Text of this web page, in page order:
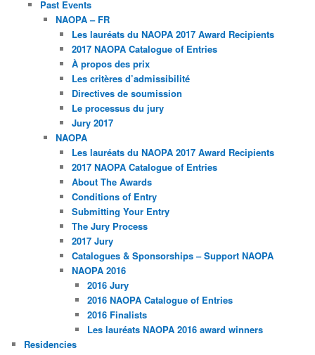
Past Events
NAOPA – FR
Les lauréats du NAOPA 2017 Award Recipients
2017 NAOPA Catalogue of Entries
À propos des prix
Les critères d’admissibilité
Directives de soumission
Le processus du jury
Jury 2017
NAOPA
Les lauréats du NAOPA 2017 Award Recipients
2017 NAOPA Catalogue of Entries
About The Awards
Conditions of Entry
Submitting Your Entry
The Jury Process
2017 Jury
Catalogues & Sponsorships – Support NAOPA
NAOPA 2016
2016 Jury
2016 NAOPA Catalogue of Entries
2016 Finalists
Les lauréats NAOPA 2016 award winners
Residencies